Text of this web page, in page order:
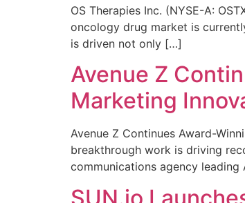
OS Therapies Inc. (NYSE-A:
oncology drug market is
is driven not only […]
Avenue Z
Marketing
Avenue Z Continues Award-
breakthrough work is driving
communications agency
SUN.io